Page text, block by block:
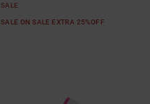
SALE
SALE ON SALE EXTRA 25%OFF